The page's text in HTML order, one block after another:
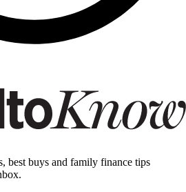
best buys and family finance tips